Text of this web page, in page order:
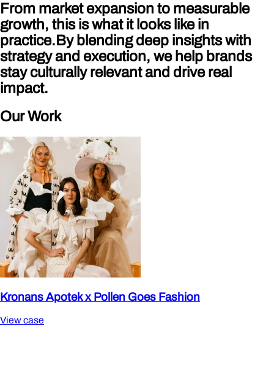
From market expansion to measurable
growth, this is what it looks like in
practice.By blending deep insights with
strategy and execution, we help brands
stay culturally relevant and drive real
impact.
Our Work
Kronans Apotek x Pollen Goes Fashion
View case